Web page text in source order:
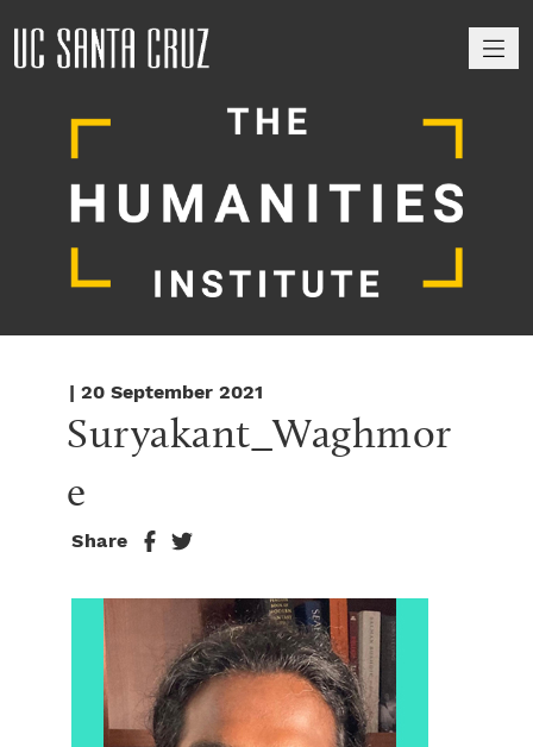
| 20 September 2021
Suryakant_Waghmor
e
Share